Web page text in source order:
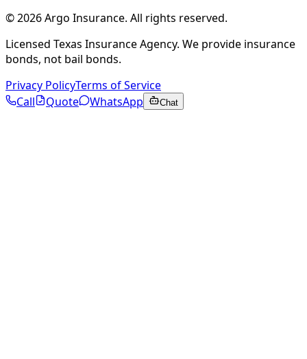
©2026Argo Insurance. All rights reserved.
Licensed Texas Insurance Agency. We provide insurance
bonds, not bail bonds.
Privacy PolicyTerms of Service
Call
Quote WhatsApp Chat